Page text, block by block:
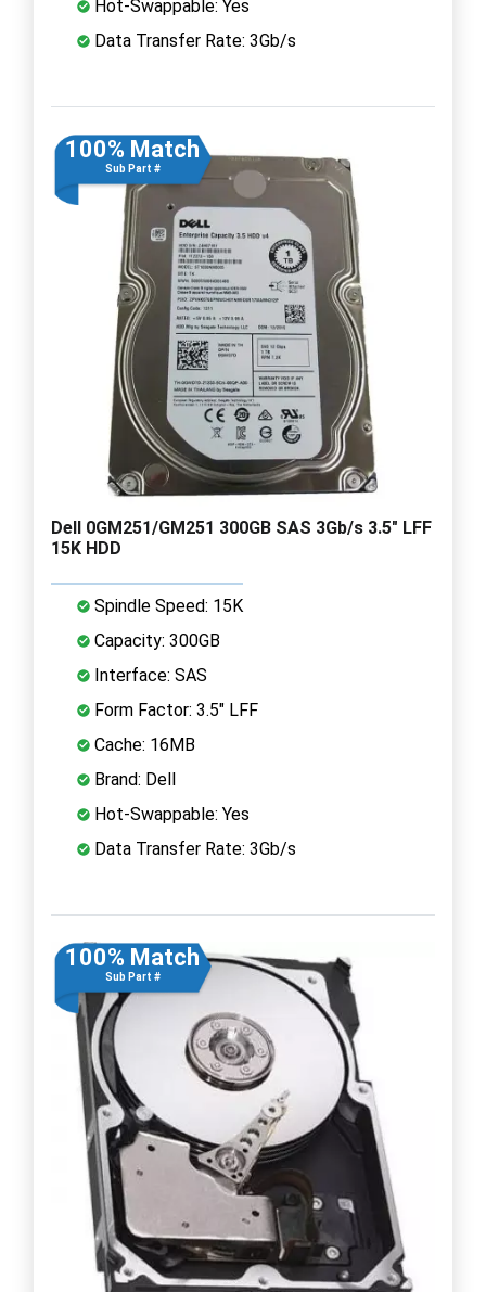
Hot-Swappable: Yes
Data Transfer Rate: 3Gb/s
100% Match
Sub Part #
Dell 0GM251/GM251 300GB SAS 3Gb/s 3.5" LFF
15K HDD
Spindle Speed: 15K
Capacity: 300GB
Interface: SAS
Form Factor: 3.5" LFF
Cache: 16MB
Brand: Dell
Hot-Swappable: Yes
Data Transfer Rate: 3Gb/s
100% Match
Sub Part #